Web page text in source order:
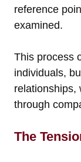
reference
examined.
This process
individuals,
relationships,
through
The